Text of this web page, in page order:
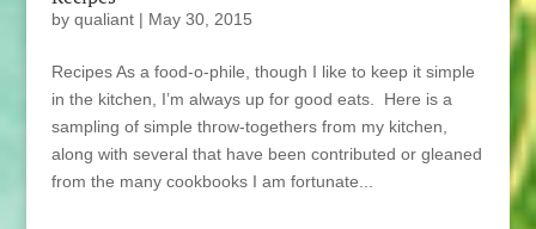
by qualiant| May 30, 2015
Recipes As a food-o-phile, though I like to keep it simple
in the kitchen, I’m always up for good eats. Here is a
sampling of simple throw-togethers from my kitchen,
along with several that have been contributed or gleaned
from the many cookbooks I am fortunate...